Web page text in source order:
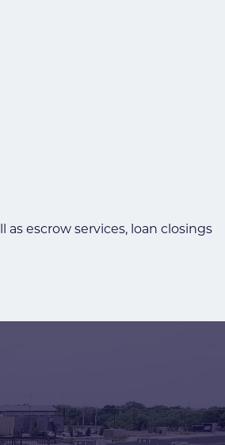
escrow services, loan closings